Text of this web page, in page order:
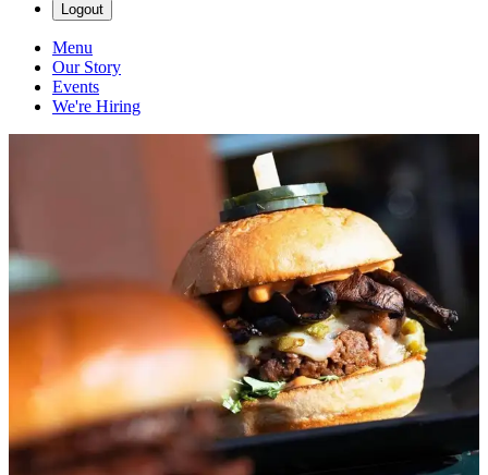
Logout
Menu
Our Story
Events
We're Hiring